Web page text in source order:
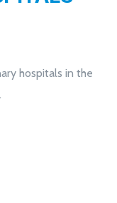
hospitals in the